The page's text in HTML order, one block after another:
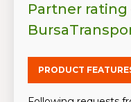
Partner rating
PRODUCT